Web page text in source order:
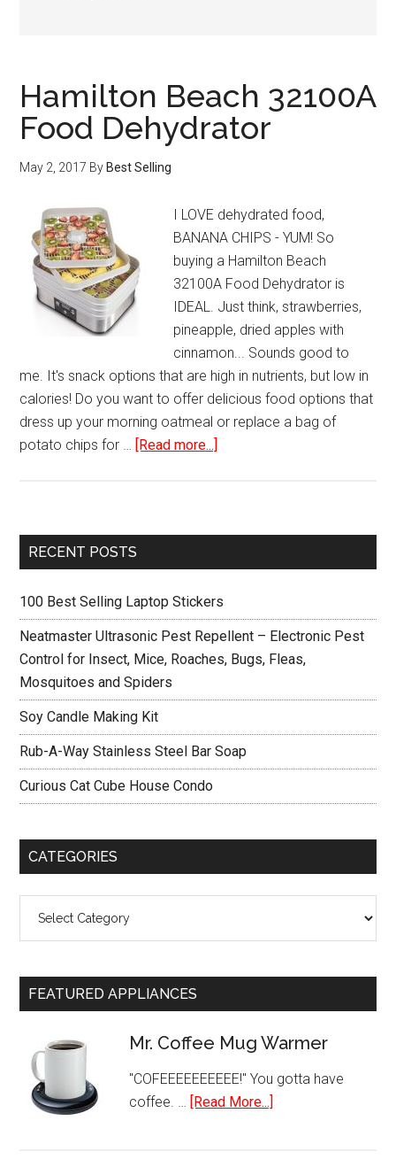
Hamilton Beach 32100A
Food Dehydrator
May 2, 2017 By Best Selling
I LOVE dehydrated food,
BANANA CHIPS - YUM! So
buying a Hamilton Beach
32100A Food Dehydrator is
IDEAL. Just think, strawberries,
pineapple, dried apples with
cinnamon... Sounds good to
me. It's snack options that are high in nutrients, but low in
calories! Do you want to offer delicious food options that
dress up your morning oatmeal or replace a bag of
potato chips for … [Read more...]
Food
Primary
RECENT POSTS
100 Best Selling Laptop Stickers
Neatmaster Ultrasonic Pest Repellent – Electronic Pest
Control for Insect, Mice, Roaches, Bugs, Fleas,
Mosquitoes and Spiders
Soy Candle Making Kit
Rub-A-Way Stainless Steel Bar Soap
Curious Cat Cube House Condo
CATEGORIES
FEATURED APPLIANCES
Mr. Coffee Mug Warmer
"COFEEEEEEEEEE!" You gotta have
coffee. … [Read More...]